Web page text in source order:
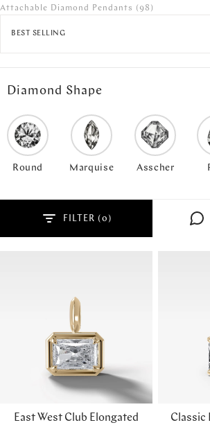
Attachable Diamond Pendants (98)
BEST SELLING
Diamond Shape
Round Marquise Asscher
FILTER ( )
East West Club Elongated
Classic